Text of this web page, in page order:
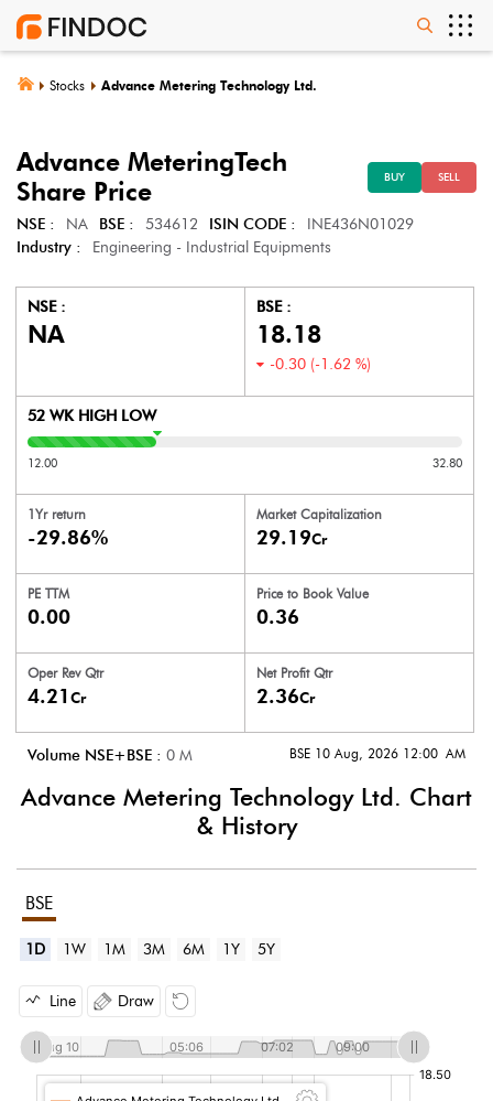
Stocks Advance Metering Technology Ltd.
Advance MeteringTech
Share Price
BUY SELL
NSE : NA BSE : 534612 ISIN CODE :
INE436N01029
Industry :
Engineering - Industrial Equipments
NSE :
NA
BSE :
18.18
-0.30 (-1.62 %)
52 WK HIGH LOW
12.00 32.80
1Yr return
-29.86%
Market Capitalization
29.19Cr
PE TTM
0.00
Price to Book Value
0.36
Oper Rev Qtr
4.21Cr
Net Profit Qtr
2.36Cr
Volume NSE+BSE : 0 M BSE 10 Aug, 2026 12:00 AM
Advance Metering Technology Ltd. Chart
& History
BSE
1D 1W 1M 3M 6M 1Y 5Y
Line Draw